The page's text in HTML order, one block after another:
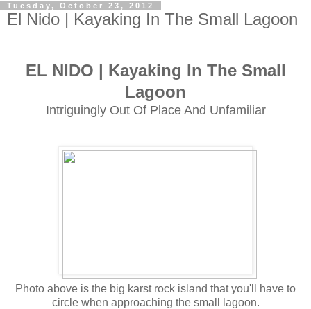
Tuesday, October 23, 2012
El Nido | Kayaking In The Small Lagoon
EL NIDO | Kayaking In The Small
Lagoon
Intriguingly Out Of Place And Unfamiliar
Photo above is the big karst rock island that you'll have to
circle when approaching the small lagoon.